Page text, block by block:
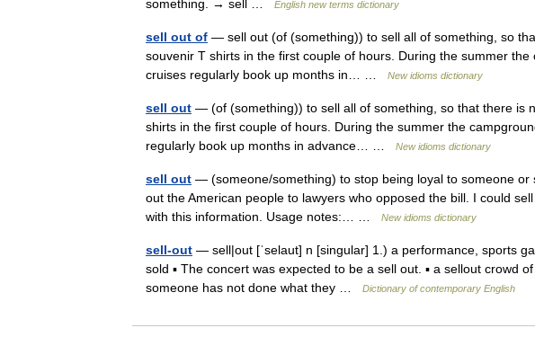
something. → sell …
English new terms dictionary
sell out of — sell out (of (something)) to sell all of something, so
souvenir T shirts in the first couple of hours. During the summer
cruises regularly book up months in… …
New idioms dictionary
sell out — (of (something)) to sell all of something, so that there is
shirts in the first couple of hours. During the summer the
regularly book up months in advance… …
New idioms dictionary
sell out — (someone/something) to stop being loyal to someone or
out the American people to lawyers who opposed the bill. I could
with this information. Usage notes:… …
New idioms dictionary
sell-out — sell|out [ˈselaut] n [singular] 1.) a performance, sports
sold ▪ The concert was expected to be a sell out. ▪ a sellout crowd
someone has not done what they …
Dictionary of contemporary English